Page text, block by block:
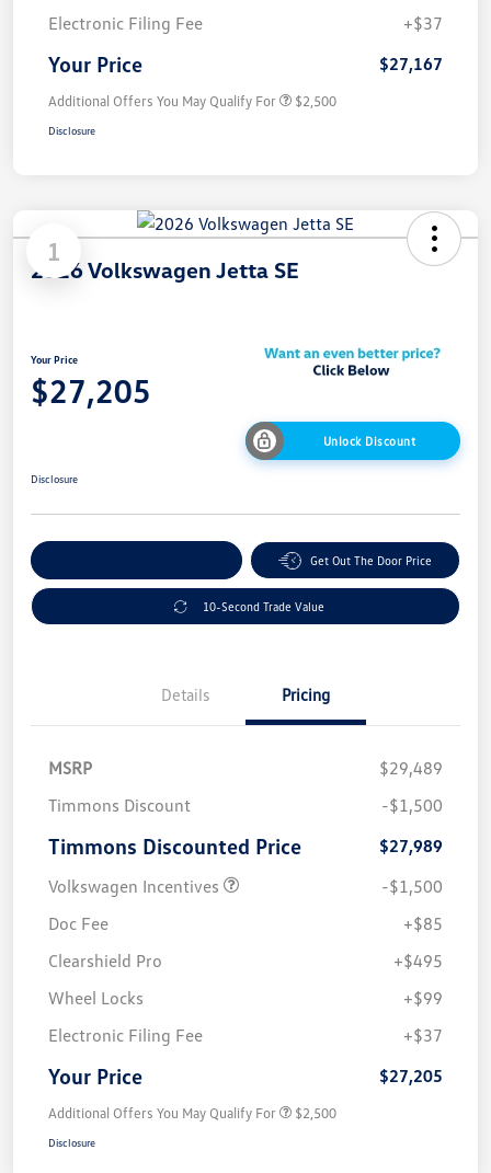
Electronic Filing Fee +$37
Your Price $27,167
Additional Offers You May Qualify For $2,500
Disclosure
1
2026 Volkswagen Jetta SE
Your Price
$27,205
Unlock Discount
Disclosure
Get Out The Door Price
10-Second Trade Value
Details Pricing
MSRP
$29,489
Timmons Discount
-$1,500
Timmons Discounted Price
$27,989
Volkswagen Incentives
-$1,500
Doc Fee
+$85
Clearshield Pro
+$495
Wheel Locks
+$99
Electronic Filing Fee
+$37
Your Price $27,205
Additional Offers You May Qualify For $2,500
Disclosure